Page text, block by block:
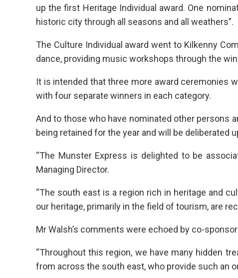
up the first Heritage Individual award. One
historic city through all seasons and all weathers”.
The Culture Individual award went to Kilkenny
dance, providing music workshops through the
It is intended that three more award ceremonies
with four separate winners in each category.
And to those who have nominated other persons
being retained for the year and will be deliberated
“The Munster Express is delighted to be
Managing Director.
“The south east is a region rich in heritage and
our heritage, primarily in the field of tourism, are
Mr Walsh’s comments were echoed by co-
“Throughout this region, we have many hidden
from across the south east, who provide such an